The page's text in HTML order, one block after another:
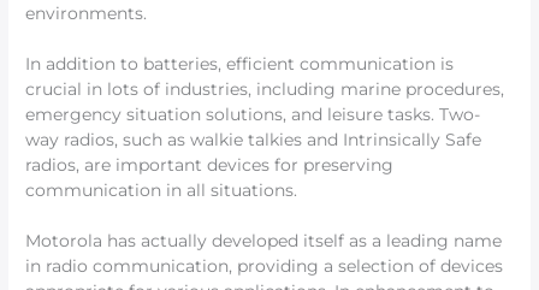
environments.
In addition to batteries, efficient communication is
crucial in lots of industries, including marine procedures,
emergency situation solutions, and leisure tasks. Two-
way radios, such as walkie talkies and Intrinsically Safe
radios, are important devices for preserving
communication in all situations.
Motorola has actually developed itself as a leading name
in radio communication, providing a selection of devices